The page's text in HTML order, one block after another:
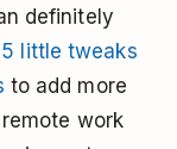
definitely
5 little tweaks
to add more
work